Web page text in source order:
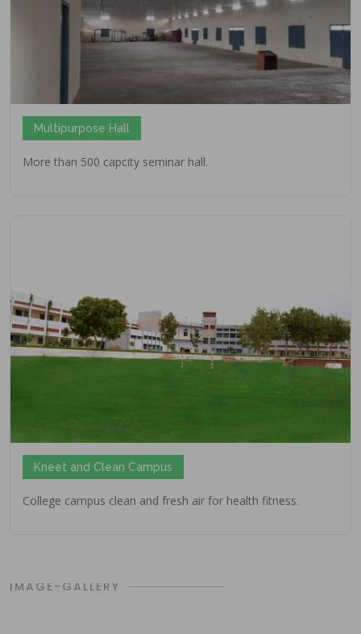
Multipurpose Hall
More than 500 capcity seminar hall.
Kneet and Clean Campus
College campus clean and fresh air for health fitness.
IMAGE-GALLERY